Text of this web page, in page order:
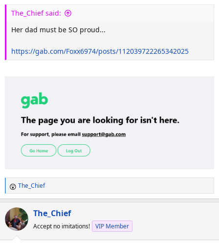
The_Chief said:
Her dad must be SO proud...
https://gab.com/Foxx6974/posts/112039722265342025
R
e
a
c
t
The_Chief
The_Chief
Accept no imitations! VIP Member